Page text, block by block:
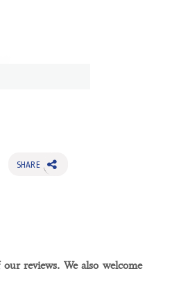
SHARE
reviews. We also welcome